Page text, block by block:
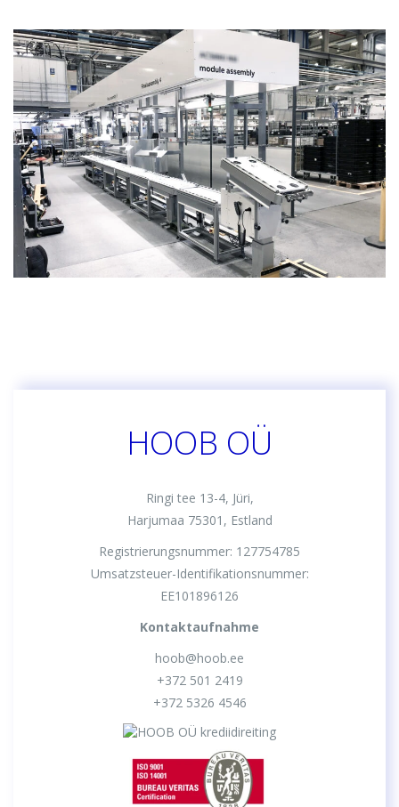
HOOB OÜ
Ringi tee 13-4, Jüri,
Harjumaa 75301, Estland
Registrierungsnummer: 127754785
Umsatzsteuer-Identifikationsnummer:
EE101896126
Kontaktaufnahme
hoob@hoob.ee
+372 501 2419
+372 5326 4546